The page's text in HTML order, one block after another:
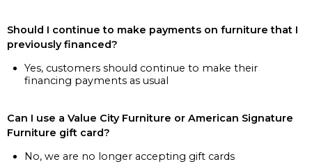
Should I continue to make payments on furniture that I
previously financed?
Yes, customers should continue to make their
financing payments as usual
Can I use a Value City Furniture or American Signature
Furniture gift card?
No, we are no longer accepting gift cards